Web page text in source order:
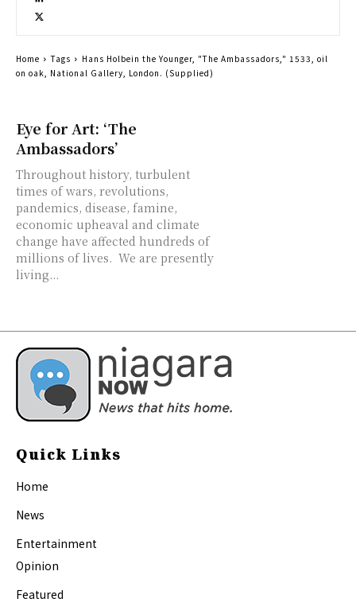
Eye for Art: ‘The
Ambassadors’
Throughout history, turbulent
times of wars, revolutions,
pandemics, disease, famine,
economic upheaval and climate
change have affected hundreds of
millions of lives. We are presently
living...
Home Tags
Hans Holbein the Younger, "The Ambassadors," 1533, oil
on oak, National Gallery, London. (Supplied)
Quick Links
Home
News
Entertainment
Opinion
Featured